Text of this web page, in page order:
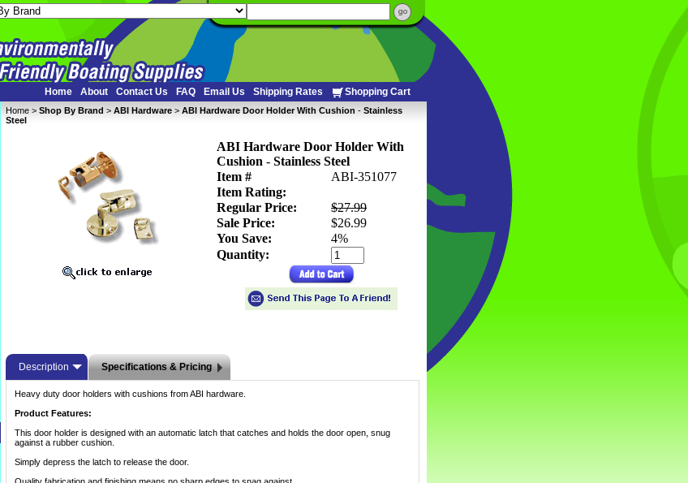
Home About Contact Us FAQ Email Us Shipping Rates Shopping Cart
Home > Shop By Brand > ABI Hardware > ABI Hardware Door Holder With Cushion - Stainless
Steel
ABI Hardware Door Holder With
Cushion - Stainless Steel
Item #
ABI-351077
Item Rating:
Regular Price:
$27.99
Sale Price:
$26.99
You Save:
4%
Quantity:
Description Specifications & Pricing
Heavy duty door holders with cushions from ABI hardware.
Product Features:
This door holder is designed with an automatic latch that catches and holds the door open, snug
against a rubber cushion.
Simply depress the latch to release the door.